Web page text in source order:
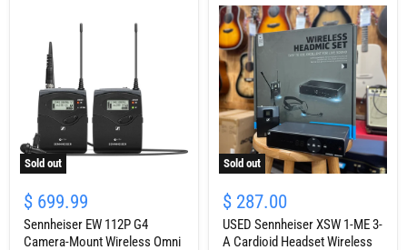
Sold out
EW
112P
G4
Camera-
$ 699.99
Sennheiser EW 112P G4
Camera-Mount Wireless Omni
Sold out
Sennheiser
XSW
1-
ME
$ 287.00
USED Sennheiser XSW 1-ME 3-
A Cardioid Headset Wireless